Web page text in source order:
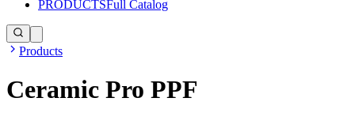
PRODUCTSFull Catalog
Products
Ceramic Pro PPF